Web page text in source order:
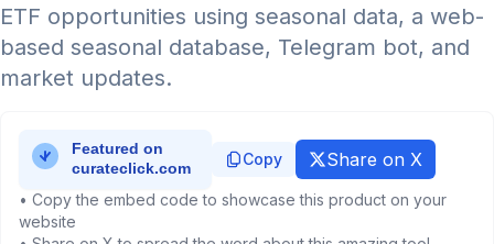
ETF opportunities using seasonal data, a web-
based seasonal database, Telegram bot, and
market updates.
Copy Share on X
• Copy the embed code to showcase this product on your
website